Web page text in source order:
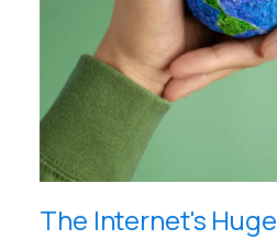
The Internet's Huge